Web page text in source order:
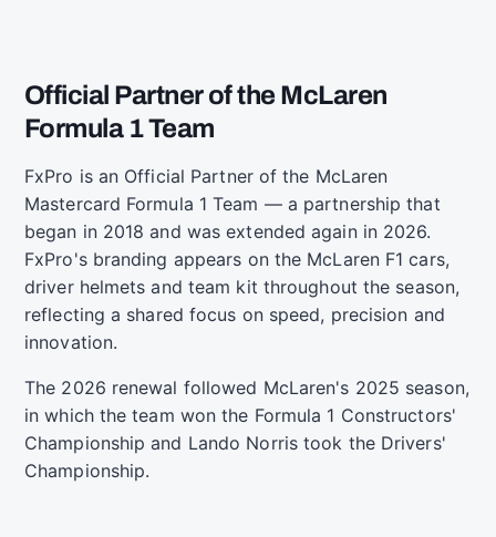
Official Partner of the McLaren
Formula 1 Team
FxPro is an Official Partner of the McLaren
Mastercard Formula 1 Team — a partnership that
began in 2018 and was extended again in 2026.
FxPro's branding appears on the McLaren F1 cars,
driver helmets and team kit throughout the season,
reflecting a shared focus on speed, precision and
innovation.
The 2026 renewal followed McLaren's 2025 season,
in which the team won the Formula 1 Constructors'
Championship and Lando Norris took the Drivers'
Championship.